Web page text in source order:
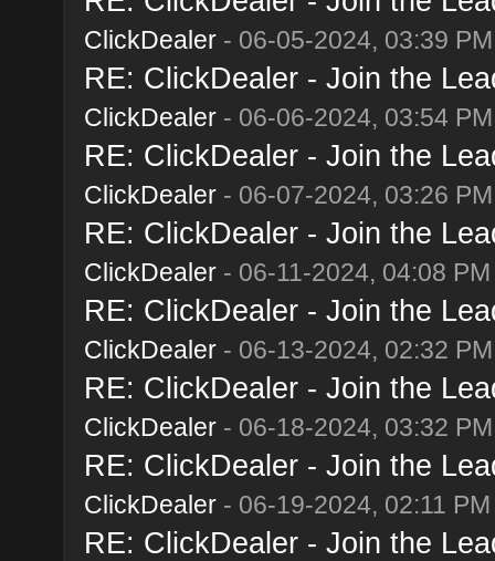
ClickDealer- 06-05-2024, 03:39 PM
RE: ClickDealer - Join the
ClickDealer- 06-06-2024, 03:54 PM
RE: ClickDealer - Join the
ClickDealer- 06-07-2024, 03:26 PM
RE: ClickDealer - Join the
ClickDealer- 06-11-2024, 04:08 PM
RE: ClickDealer - Join the
ClickDealer- 06-13-2024, 02:32 PM
RE: ClickDealer - Join the
ClickDealer- 06-18-2024, 03:32 PM
RE: ClickDealer - Join the
ClickDealer- 06-19-2024, 02:11 PM
RE: ClickDealer - Join the